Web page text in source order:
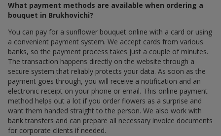
What payment methods are available when ordering a
bouquet in Brukhovichi?
You can pay for a sunflower bouquet online with a card or using
a convenient payment system. We accept cards from various
banks, so the payment process takes just a couple of minutes.
The transaction happens directly on the website through a
secure system that reliably protects your data. As soon as the
payment goes through, you will receive a notification and an
electronic receipt on your phone or email. This online payment
method helps out a lot if you order flowers as a surprise and
want them handed straight to the person. We also work with
bank transfers and can prepare all necessary invoice documents
for corporate clients if needed.